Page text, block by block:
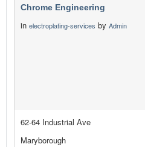
Chrome Engineering
in electroplating-services by Admin
62-64 Industrial Ave
Maryborough